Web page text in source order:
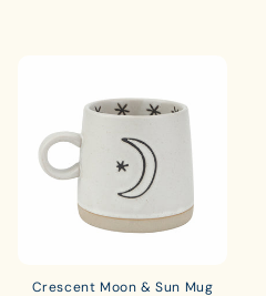
Crescent Moon & Sun Mug